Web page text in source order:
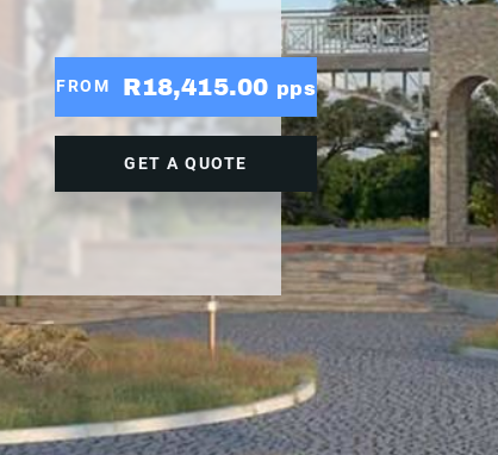
FROM R18,415.00 pps
GET A QUOTE